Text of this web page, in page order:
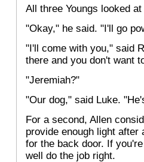
All three Youngs looked
"Okay," he said. "I'll go
"I'll come with you," said
there and you don't want
"Jeremiah?"
"Our dog," said Luke.
For a second, Allen
provide enough light after
for the back door. If
well do the job right.